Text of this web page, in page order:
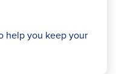
help you keep your